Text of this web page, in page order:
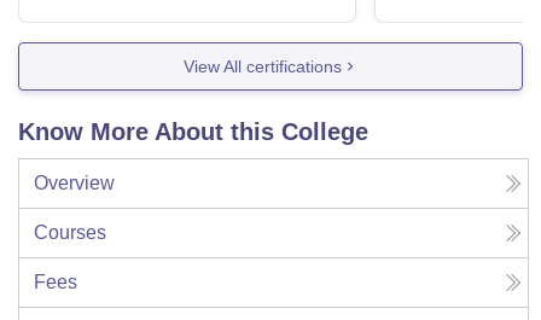
View All certifications
Know More About this College
Overview
Courses
Fees